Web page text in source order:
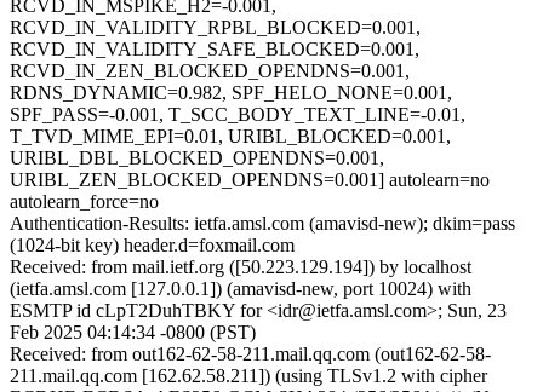
RCVD_IN_MSPIKE_H2=-0.001,
RCVD_IN_VALIDITY_RPBL_BLOCKED=0.001,
RCVD_IN_VALIDITY_SAFE_BLOCKED=0.001,
RCVD_IN_ZEN_BLOCKED_OPENDNS=0.001,
RDNS_DYNAMIC=0.982, SPF_HELO_NONE=0.001,
SPF_PASS=-0.001, T_SCC_BODY_TEXT_LINE=-0.01,
T_TVD_MIME_EPI=0.01, URIBL_BLOCKED=0.001,
URIBL_DBL_BLOCKED_OPENDNS=0.001,
URIBL_ZEN_BLOCKED_OPENDNS=0.001] autolearn=no
autolearn_force=no
Authentication-Results: ietfa.amsl.com (amavisd-new); dkim=pass
(1024-bit key) header.d=foxmail.com
Received: from mail.ietf.org ([50.223.129.194]) by localhost
(ietfa.amsl.com [127.0.0.1]) (amavisd-new, port 10024) with
ESMTP id cLpT2DuhTBKY for <idr@ietfa.amsl.com>; Sun, 23
Feb 2025 04:14:34 -0800 (PST)
Received: from out162-62-58-211.mail.qq.com (out162-62-58-
211.mail.qq.com [162.62.58.211]) (using TLSv1.2 with cipher